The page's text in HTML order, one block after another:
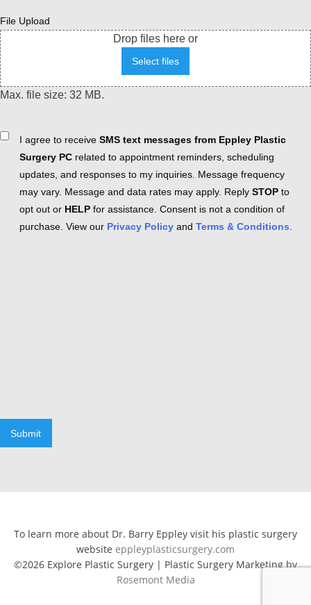
File Upload
Drop files here or
Select files
Max. file size: 32 MB.
ConsentI agree to receive SMS text messages from Eppley Plastic
Surgery PC related to appointment reminders, scheduling
updates, and responses to my inquiries. Message frequency
may vary. Message and data rates may apply. Reply STOP to
opt out or HELP for assistance. Consent is not a condition of
purchase. View our Privacy Policy and Terms & Conditions.
Submit
To learn more about Dr. Barry Eppley visit his plastic surgery
website eppleyplasticsurgery.com
©2026 Explore Plastic Surgery | Plastic Surgery Marketing by
Rosemont Media